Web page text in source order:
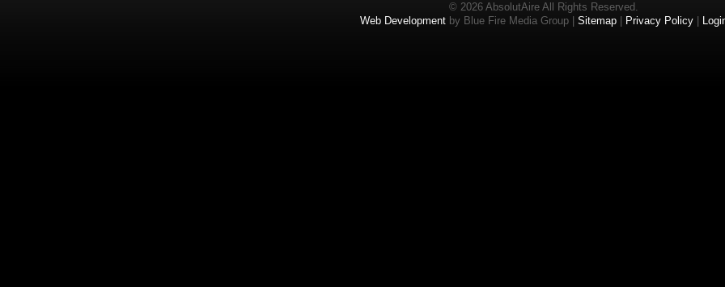
© 2026 AbsolutAire All Rights Reserved.
Web Development by Blue Fire Media Group | Sitemap Privacy Policy